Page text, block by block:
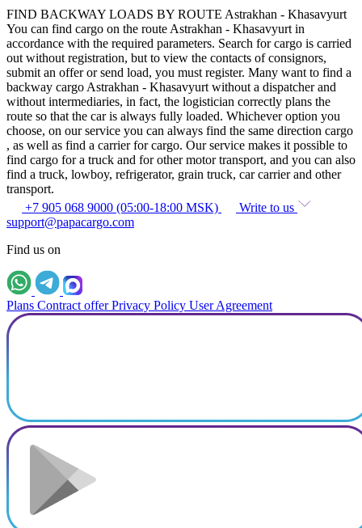
FIND BACKWAY LOADS BY ROUTE Astrakhan - Khasavyurt
You can find cargo on the route Astrakhan - Khasavyurt in
accordance with the required parameters. Search for cargo is carried
out without registration, but to view the contacts of consignors,
submit an offer or send load, you must register. Many want to find a
backway cargo Astrakhan - Khasavyurt without a dispatcher and
without intermediaries, in fact, the logistician correctly plans the
route so that the car is always fully loaded. Whichever option you
choose, on our service you can always find the same direction cargo
, as well as find a carrier for cargo. Our service makes it possible to
find cargo for a truck and for other motor transport, and you can also
find a truck, lowboy, refrigerator, grain truck, car carrier and other
transport.
+7 905 068 9000 (05:00-18:00 MSK)
Write to us
support@papacargo.com
Find us on
Plans Contract offer Privacy Policy User Agreement